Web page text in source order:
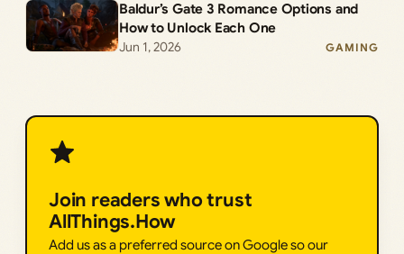
Baldur’s Gate 3 Romance Options and
How to Unlock Each One
Jun 1, 2026
GAMING
Join readers who trust
AllThings.How
Add us as a preferred source on Google so our